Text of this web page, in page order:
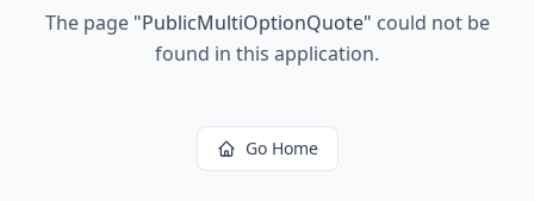
The page "PublicMultiOptionQuote" could not be
found in this application.
Go Home